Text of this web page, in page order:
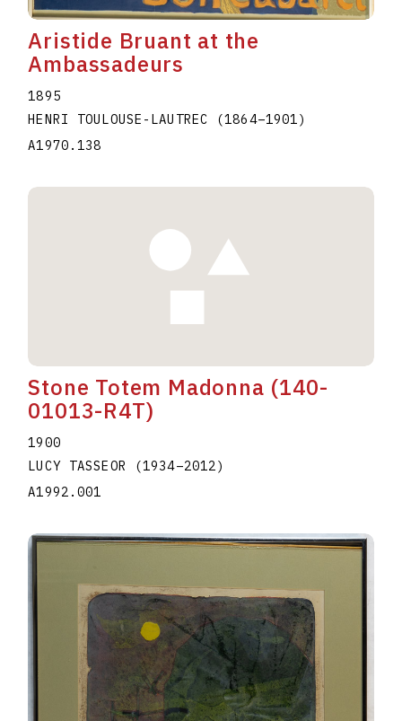
Aristide Bruant at the
Ambassadeurs
1895
HENRI TOULOUSE-LAUTREC
(1864–1901)
A1970.138
Stone Totem Madonna (140-
01013-R4T)
1900
LUCY TASSEOR
(1934–2012)
A1992.001